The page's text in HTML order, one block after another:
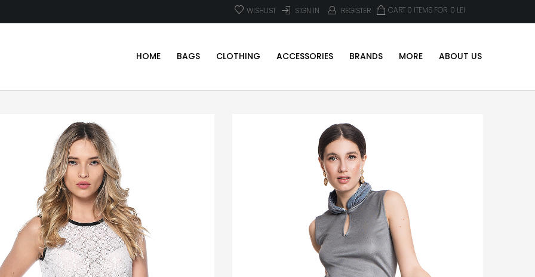
CART 0 ITEMS FOR 0 LEI
SIGN IN REGISTER
WISHLIST
HOME BAGS CLOTHING ACCESSORIES BRANDS MORE ABOUT US